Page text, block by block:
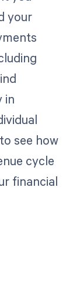
your
in
see how
cycle
financial